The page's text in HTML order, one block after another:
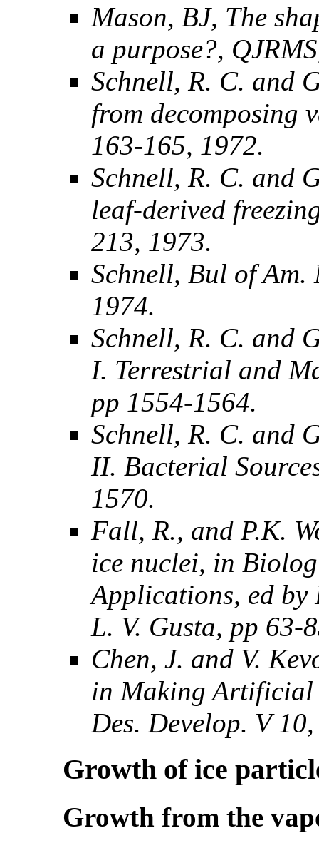
Mason, BJ, The
a purpose?,
Schnell, R. C. and
from decomposing
163-165, 1972.
Schnell, R. C. and
leaf-derived
213, 1973.
Schnell, Bul of Am.
1974.
Schnell, R. C. and
I. Terrestrial and
pp 1554-1564.
Schnell, R. C. and
II. Bacterial
1570.
Fall, R., and P.K.
ice nuclei, in
Applications, ed by
L. V. Gusta, pp 63-
Chen, J. and V.
in Making Artificial
Des. Develop. V
Growth of ice
Growth from the